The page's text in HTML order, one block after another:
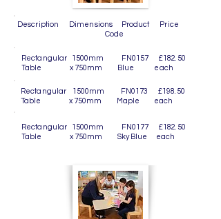
Description Dimensions Product Price
Code
Rectangular 1500mm FN0157 £182.50
Table x 750mm Blue each
Rectangular 1500mm FN0173 £198.50
Table x 750mm Maple each
Rectangular 1500mm FN0177 £182.50
Table x 750mm Sky Blue each